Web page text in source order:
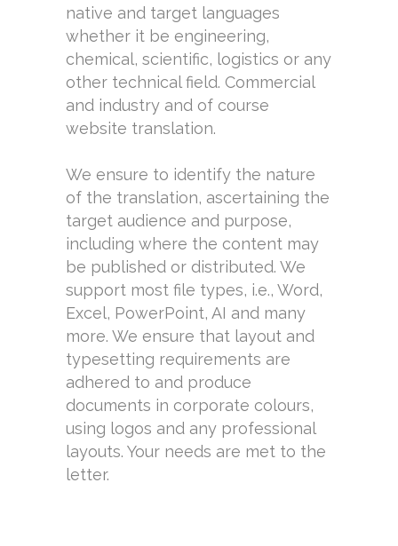
native and target languages
whether it be engineering,
chemical, scientific, logistics or any
other technical field. Commercial
and industry and of course
website translation.
We ensure to identify the nature
of the translation, ascertaining the
target audience and purpose,
including where the content may
be published or distributed. We
support most file types, i.e., Word,
Excel, PowerPoint, AI and many
more. We ensure that layout and
typesetting requirements are
adhered to and produce
documents in corporate colours,
using logos and any professional
layouts. Your needs are met to the
letter.